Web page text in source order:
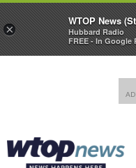
×
WTOP News
Hubbard Radio
FREE - In Google